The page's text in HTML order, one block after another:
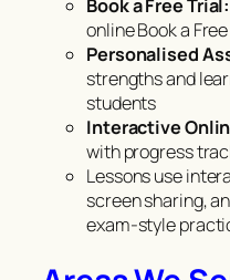
Book a Free Trial:
online Book a
Personalised
strengths and
students
Interactive
with progress
Lessons use
screen sharing,
exam-style